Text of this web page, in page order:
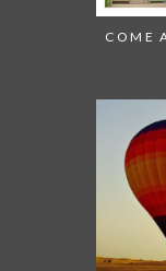
COME